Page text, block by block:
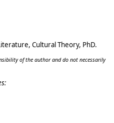
Cultural Theory, PhD.
of the author and do not necessarily